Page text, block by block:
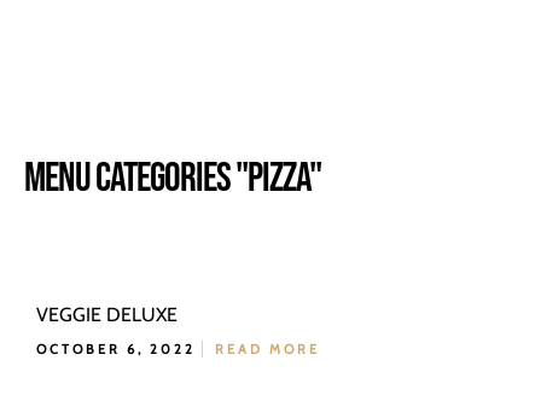
MENU CATEGORIES "PIZZA"
VEGGIE DELUXE
OCTOBER 6, 2022 READ MORE